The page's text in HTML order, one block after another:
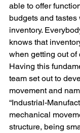
able to offer
budgets and
inventory.
knows that
when getting out of
Having this
team set out to
movement and
“Industrial-
mechanical
structure, being